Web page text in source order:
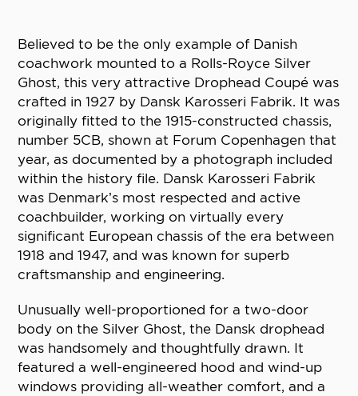
Believed to be the only example of Danish
coachwork mounted to a Rolls-Royce Silver
Ghost, this very attractive Drophead Coupé was
crafted in 1927 by Dansk Karosseri Fabrik. It was
originally fitted to the 1915-constructed chassis,
number 5CB, shown at Forum Copenhagen that
year, as documented by a photograph included
within the history file. Dansk Karosseri Fabrik
was Denmark’s most respected and active
coachbuilder, working on virtually every
significant European chassis of the era between
1918 and 1947, and was known for superb
craftsmanship and engineering.
Unusually well-proportioned for a two-door
body on the Silver Ghost, the Dansk drophead
was handsomely and thoughtfully drawn. It
featured a well-engineered hood and wind-up
windows providing all-weather comfort, and a